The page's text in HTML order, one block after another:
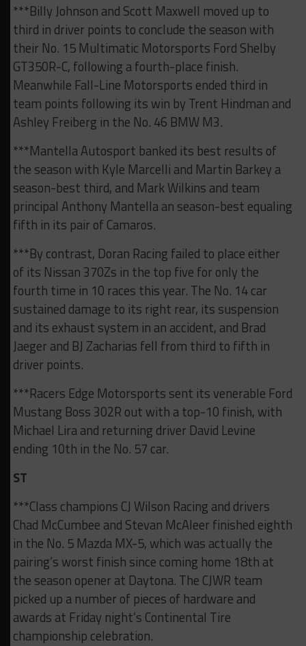
***Billy Johnson and Scott Maxwell moved up to
third in driver points to conclude the season with
their No. 15 Multimatic Motorsports Ford Shelby
GT350R-C, following a fourth-place finish.
Meanwhile Fall-Line Motorsports ended third in
team points following its win by Trent Hindman and
Ashley Freiberg in the No. 46 BMW M3.
***Mantella Autosport banked its best results of
the season with Kyle Marcelli and Martin Barkey a
season-best third, and Mark Wilkins and team
principal Anthony Mantella an season-best equaling
fifth in its pair of Camaros.
***By contrast, Doran Racing failed to place either
of its Nissan 370Zs in the top five for only the
fourth time in 10 races this year. The No. 14 car
sustained damage to its right rear, its suspension
and its exhaust system in an accident, and Brad
Jaeger and BJ Zacharias fell from third to fifth in
driver points.
***Racers Edge Motorsports sent its venerable Ford
Mustang Boss 302R out with a top-10 finish, with
Michael Lira and returning driver David Levine
ending 10th in the No. 57 car.
ST
***Class champions CJ Wilson Racing and drivers
Chad McCumbee and Stevan McAleer finished eighth
in the No. 5 Mazda MX-5, which was actually the
pairing’s worst finish since coming home 18th at
the season opener at Daytona. The CJWR team
picked up a number of pieces of hardware and
awards at Friday night’s Continental Tire
championship celebration.